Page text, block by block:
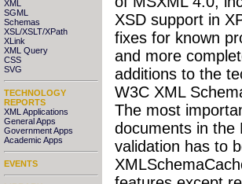
XML
SGML
Schemas
XSL/XSLT/XPath
XLink
XML Query
CSS
SVG
TECHNOLOGY
REPORTS
XML Applications
General Apps
Government Apps
Academic Apps
EVENTS
XSD support in
fixes for known
and more
additions to the
W3C XML
The most
documents in the
validation has to